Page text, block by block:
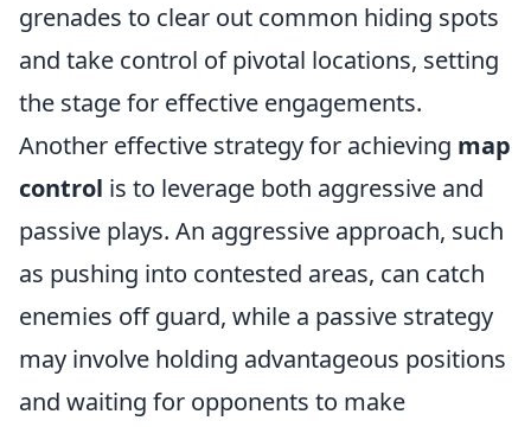
grenades to clear out common hiding spots
and take control of pivotal locations, setting
the stage for effective engagements.
Another effective strategy for achieving map
control is to leverage both aggressive and
passive plays. An aggressive approach, such
as pushing into contested areas, can catch
enemies off guard, while a passive strategy
may involve holding advantageous positions
and waiting for opponents to make